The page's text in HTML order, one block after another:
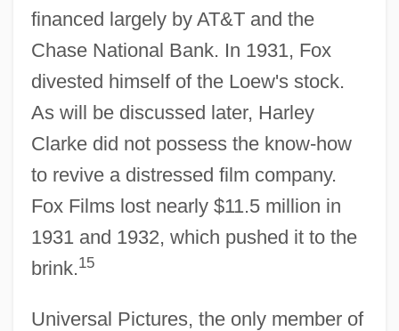
financed largely by AT&T and the
Chase National Bank. In 1931, Fox
divested himself of the Loew's stock.
As will be discussed later, Harley
Clarke did not possess the know-how
to revive a distressed film company.
Fox Films lost nearly $11.5 million in
1931 and 1932, which pushed it to the
brink.15
Universal Pictures, the only member of